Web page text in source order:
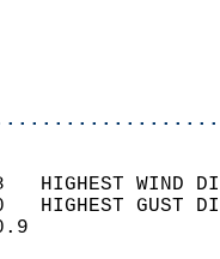
28   HIGHEST
40   HIGHEST